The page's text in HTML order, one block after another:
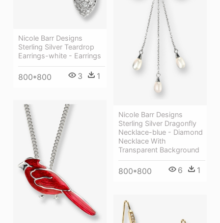
Nicole Barr Designs
Sterling Silver Teardrop
Earrings-white - Earrings
800*800 3 1
Nicole Barr Designs
Sterling Silver Dragonfly
Necklace-blue - Diamond
Necklace With
Transparent Background
800*800 6 1